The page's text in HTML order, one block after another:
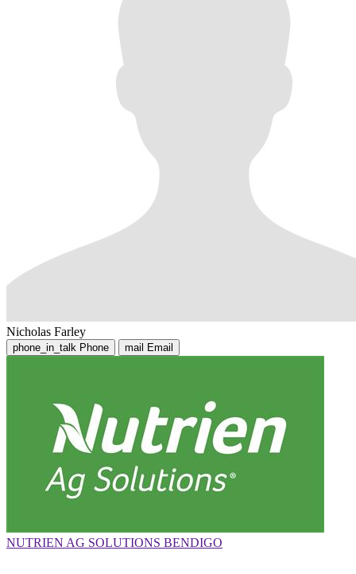
Nicholas Farley
phone_in_talk Phone mail Email
NUTRIEN AG SOLUTIONS BENDIGO